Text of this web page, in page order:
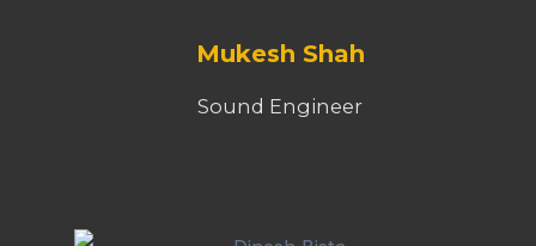
Mukesh Shah
Sound Engineer